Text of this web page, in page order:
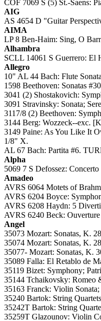
COF 7069 S (5) St.-Saens:
AIG
AS 4654 D "Guitar
AIMA
LP 8 Ben-Haim: Sing, O
Alhambra
SCLL 14061 S Guerrero:
Allegro
10" AL 44 Bach: Flute
1598 Beethoven: Sonatas
3041 (2) Shostakovich:
3091 Stravinsky: Sonata;
3117/8 (2) Beethoven:
3144 Berg: Wozzeck--exc.
3149 Paine: As You Like It
1/8" X.
AL 67 Bach: Partita #6.
Alpha
5069 7 S Defossez:
Amadeo
AVRS 6064 Motets of
AVRS 6204 Boyce:
AVRS 6208 Haydn: 5
AVRS 6240 Beck:
Angel
35073 Mozart: Sonatas, K.
35074 Mozart: Sonatas, K.
35077- Mozart: Sonatas, K.
35089 Falla: El Retablo de
35119 Bizet: Symphony;
35144 Tchaikovsky: Romeo
35163 Franck: Violin
35240 Bartok: String
35242T Bartok: String
35259T Glazounov: Violin